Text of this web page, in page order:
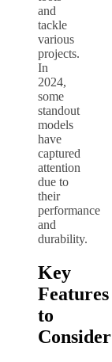
and
tackle
various
projects.
In
2024,
some
standout
models
have
captured
attention
due to
their
performance
and
durability.
Key
Features
to
Consider